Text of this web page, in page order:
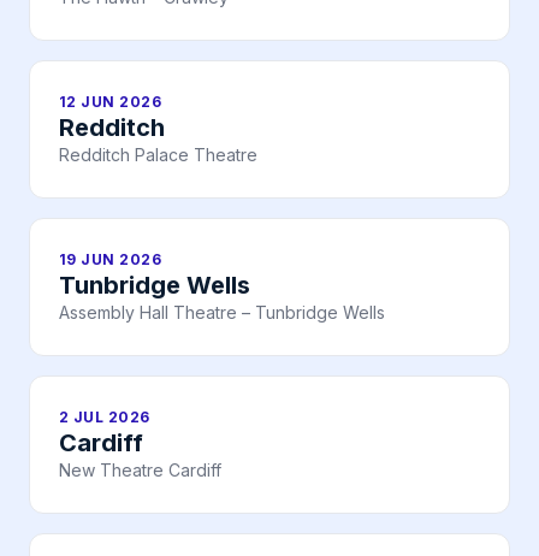
12 JUN 2026
Redditch
Redditch Palace Theatre
19 JUN 2026
Tunbridge Wells
Assembly Hall Theatre – Tunbridge Wells
2 JUL 2026
Cardiff
New Theatre Cardiff